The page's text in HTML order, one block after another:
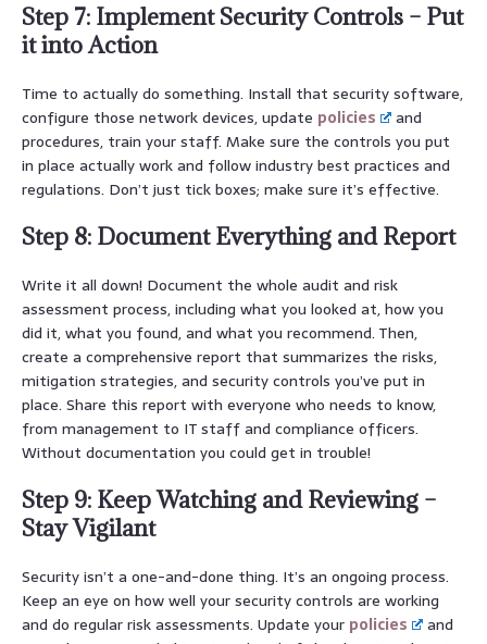
Step 7: Implement Security Controls – Put
it into Action
Time to actually do something. Install that security software,
configure those network devices, update policies
and
procedures, train your staff. Make sure the controls you put
in place actually work and follow industry best practices and
regulations. Don’t just tick boxes; make sure it’s effective.
Step 8: Document Everything and Report
Write it all down! Document the whole audit and risk
assessment process, including what you looked at, how you
did it, what you found, and what you recommend. Then,
create a comprehensive report that summarizes the risks,
mitigation strategies, and security controls you’ve put in
place. Share this report with everyone who needs to know,
from management to IT staff and compliance officers.
Without documentation you could get in trouble!
Step 9: Keep Watching and Reviewing –
Stay Vigilant
Security isn’t a one-and-done thing. It’s an ongoing process.
Keep an eye on how well your security controls are working
and do regular risk assessments. Update your policies
and